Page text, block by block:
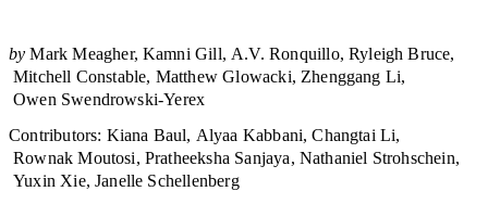
by Mark Meagher Kamni Gill A.V. Ronquillo Ryleigh Bruce
Mitchell Constable Matthew Glowacki Zhenggang Li
Owen Swendrowski-Yerex
Contributors: Kiana Baul Alyaa Kabbani Changtai Li
Rownak Moutosi Pratheeksha Sanjaya Nathaniel Strohschein
Yuxin Xie Janelle Schellenberg